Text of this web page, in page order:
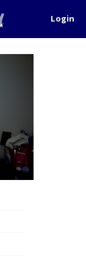
Login